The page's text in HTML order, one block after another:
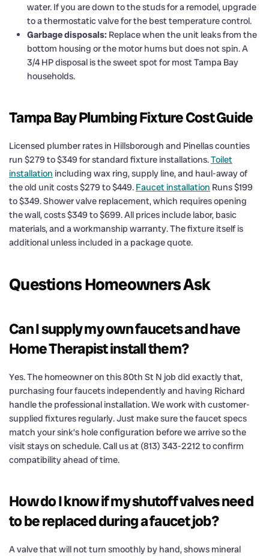
water. If you are down to the studs for a remodel, upgrade
to a thermostatic valve for the best temperature control.
Garbage disposals: Replace when the unit leaks from the
bottom housing or the motor hums but does not spin. A
3/4 HP disposal is the sweet spot for most Tampa Bay
households.
Tampa Bay Plumbing Fixture Cost Guide
Licensed plumber rates in Hillsborough and Pinellas counties
run $279 to $349 for standard fixture installations.Toilet
installation including wax ring, supply line, and haul-away of
the old unit costs $279 to $449. Faucet installation Runs $199
to $349. Shower valve replacement, which requires opening
the wall, costs $349 to $699. All prices include labor, basic
materials, and a workmanship warranty. The fixture itself is
additional unless included in a package quote.
Questions Homeowners Ask
Can I supply my own faucets and have
Home Therapist install them?
Yes. The homeowner on this 80th St N job did exactly that,
purchasing four faucets independently and having Richard
handle the professional installation. We work with customer-
supplied fixtures regularly. Just make sure the faucet specs
match your sink’s hole configuration before we arrive so the
visit stays on schedule. Call us at (813) 343-2212 to confirm
compatibility ahead of time.
How do I know if my shutoff valves need
to be replaced during a faucet job?
A valve that will not turn smoothly by hand, shows mineral